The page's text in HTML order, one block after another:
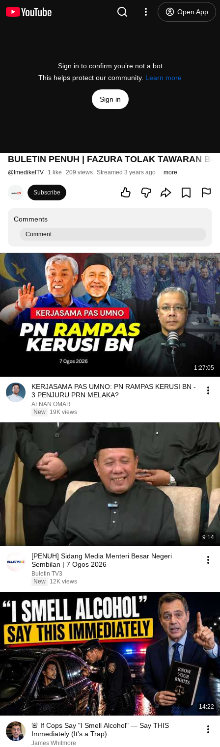
Open App
Sign in to confirm you’re not a bot
This helps protect our community. Learn more
Sign in
BULETIN PENUH | FAZURA TOLAK TAWARAN
@ ImedikelTV 1 like 209 views Streamed 3 years ago more
Subscribe
Comments
Comment...
1:27:05
KERJASAMA PAS UMNO: PN RAMPAS KERUSI BN -
3 PENJURU PRN MELAKA?
AFNAN OMAR
New
19K views
9:14
[PENUH] Sidang Media Menteri Besar Negeri
Sembilan | 7 Ogos 2026
Buletin TV3
New
12K views
14:22
🚨 If Cops Say "I Smell Alcohol" — Say THIS
Immediately (It's a Trap)
James Whitmore